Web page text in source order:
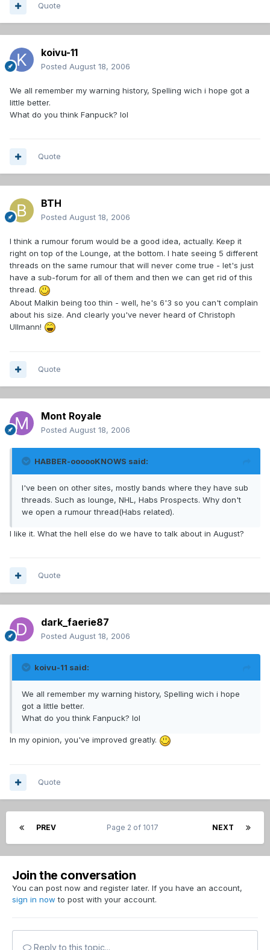
Quote
koivu-11
Posted August 18, 2006
We all remember my warning history, Spelling wich i hope got a
little better.
What do you think Fanpuck? lol
Quote
BTH
Posted August 18, 2006
I think a rumour forum would be a good idea, actually. Keep it
right on top of the Lounge, at the bottom. I hate seeing 5 different
threads on the same rumour that will never come true - let's just
have a sub-forum for all of them and then we can get rid of this
thread.
About Malkin being too thin - well, he's 6'3 so you can't complain
about his size. And clearly you've never heard of Christoph
Ullmann!
Quote
Mont Royale
Posted August 18, 2006
HABBER-oooooKNOWS said:
I've been on other sites, mostly bands where they have sub
threads. Such as lounge, NHL, Habs Prospects. Why don't
we open a rumour thread(Habs related).
I like it. What the hell else do we have to talk about in August?
Quote
dark_faerie87
Posted August 18, 2006
koivu-11 said:
We all remember my warning history, Spelling wich i hope
got a little better.
What do you think Fanpuck? lol
In my opinion, you've improved greatly.
Quote
PREV NEXT
Page 2 of 1017
Join the conversation
You can post now and register later. If you have an account,
sign in now to post with your account.
Reply to this topic...